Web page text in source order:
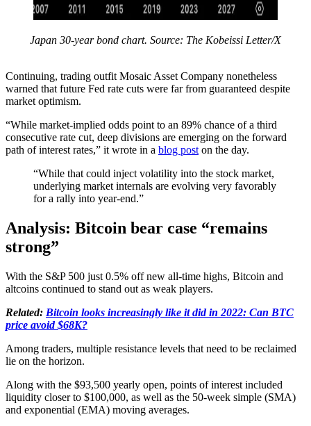
Japan 30-year bond chart. Source: The Kobeissi Letter/X
Continuing, trading outfit Mosaic Asset Company nonetheless
warned that future Fed rate cuts were far from guaranteed despite
market optimism.
“While market-implied odds point to an 89% chance of a third
consecutive rate cut, deep divisions are emerging on the forward
path of interest rates,” it wrote in a blog post on the day.
“While that could inject volatility into the stock market,
underlying market internals are evolving very favorably
for a rally into year-end.”
Analysis: Bitcoin bear case “remains
strong”
With the S&P 500 just 0.5% off new all-time highs, Bitcoin and
altcoins continued to stand out as weak players.
Related: Bitcoin looks increasingly like it did in 2022: Can BTC
price avoid $68K?
Among traders, multiple resistance levels that need to be reclaimed
lie on the horizon.
Along with the $93,500 yearly open, points of interest included
liquidity closer to $100,000, as well as the 50-week simple (SMA)
and exponential (EMA) moving averages.